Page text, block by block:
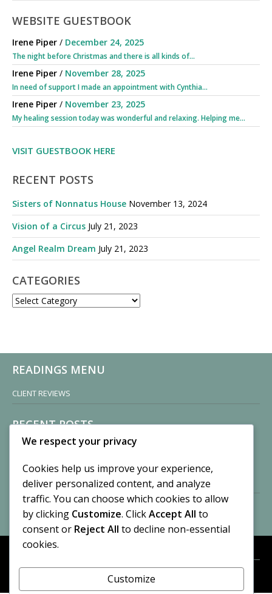
WEBSITE GUESTBOOK
Irene Piper / December 24, 2025
The night before Christmas and there is all kinds of...
Irene Piper / November 28, 2025
In need of support I made an appointment with Cynthia...
Irene Piper / November 23, 2025
My healing session today was wonderful and relaxing. Helping me...
VISIT GUESTBOOK HERE
RECENT POSTS
Sisters of Nonnatus House November 13, 2024
Vision of a Circus July 21, 2023
Angel Realm Dream July 21, 2023
CATEGORIES
CATEGORIES
READINGS MENU
CLIENT REVIEWS
RECENT POSTS
Sisters of Nonnatus House
November 13, 2024
2 Comments
Vision of a Circus
By CASilk
July 21, 2023
No Comments
© 2026 Cynthia A. Silk. All rights reserved.
We respect your privacy
Cookies help us improve your experience,
deliver personalized content, and analyze
traffic. You can choose which cookies to allow
by clicking Customize. ClickAccept All to
consent or Reject All to decline non-essential
cookies.
Customize